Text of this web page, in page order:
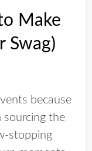
Make
Swag)
because
sourcing the
stopping